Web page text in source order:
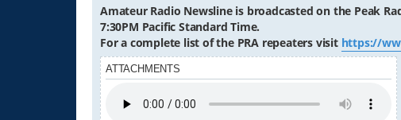
Amateur Radio Newsline is broadcasted on the Peak
7:30PM Pacific Standard Time.
For a complete list of the PRA repeaters visit https://
ATTACHMENTS